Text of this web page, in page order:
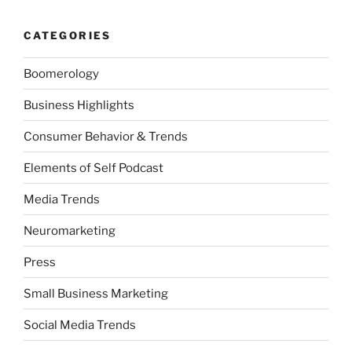
CATEGORIES
Boomerology
Business Highlights
Consumer Behavior & Trends
Elements of Self Podcast
Media Trends
Neuromarketing
Press
Small Business Marketing
Social Media Trends